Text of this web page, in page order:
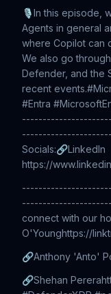
🎙️In this episode,
Agents in general
where Copilot can
We also go
Defender, and the
recent
#Entra
Socials:🔗LinkedIn
https://
connect with our
O'Younghttps://
🔗Anthony 'Anto'
🔗Shehan